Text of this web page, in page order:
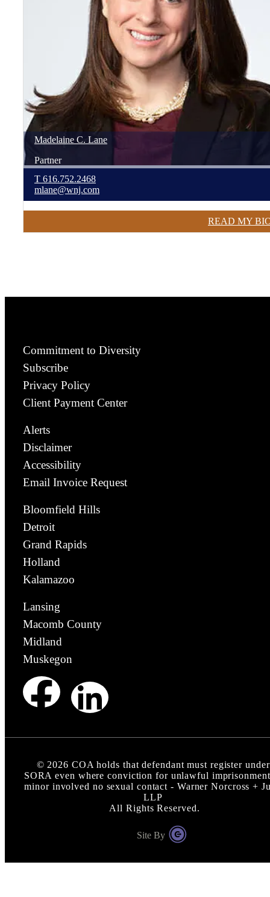
Madelaine C. Lane
Partner
T 616.752.2468
mlane@wnj.com
READ MY
Commitment to Diversity
Subscribe
Privacy Policy
Client Payment Center
Alerts
Disclaimer
Accessibility
Email Invoice Request
Bloomfield Hills
Detroit
Grand Rapids
Holland
Kalamazoo
Lansing
Macomb County
Midland
Muskegon
© 2026 COA holds that defendant must register under
SORA even where conviction for unlawful
minor involved no sexual contact - Warner Norcross +
LLP
All Rights Reserved.
Site By